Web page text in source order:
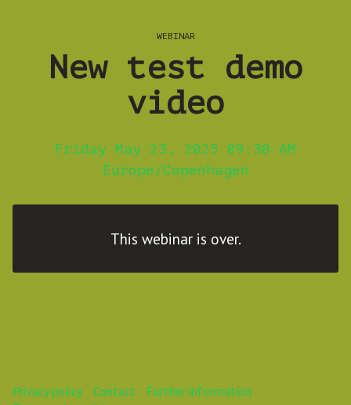
WEBINAR
New test demo
video
Friday May 23, 2025 09:30 AM
Europe/Copenhagen
This webinar is over.
Privacy policy Contact
Further information